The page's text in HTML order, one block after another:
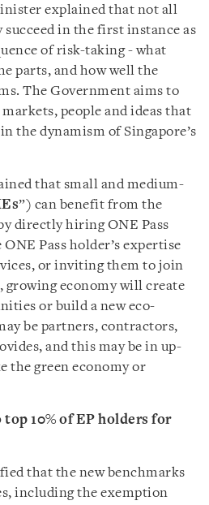
explained that not all
succeed in the first instance as
of risk-taking - what
parts, and how well the
The Government aims to
people and ideas that
the dynamism of Singapore’s
that small and medium-
”) can benefit from the
directly hiring ONE Pass
Pass holder’s expertise
or inviting them to join
growing economy will create
or build a new eco-
be partners, contractors,
and this may be in up-
the green economy or
10% of EP holders for
that the new benchmarks
including the exemption